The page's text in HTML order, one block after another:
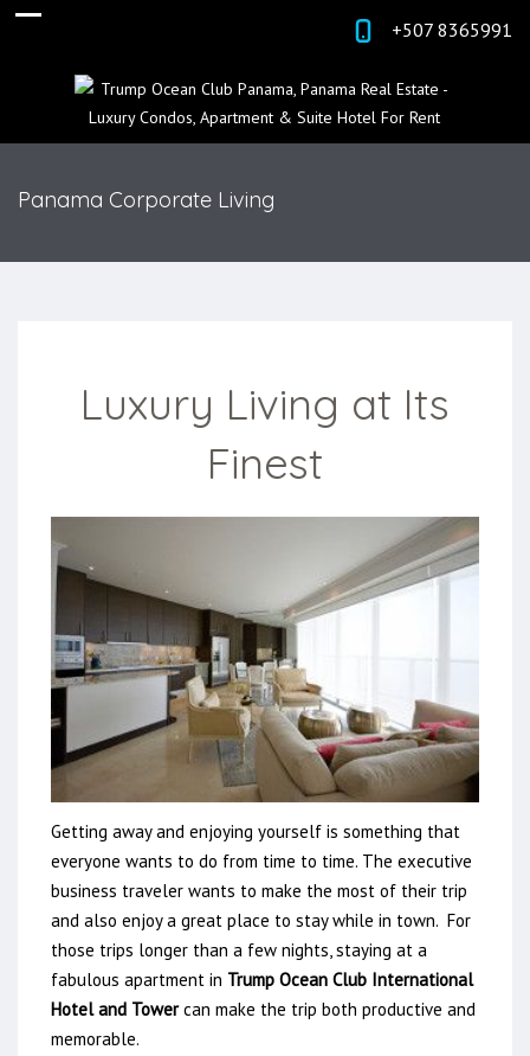
+507 8365991
Panama Corporate Living
Luxury Living at Its
Finest
Getting away and enjoying yourself is something that
everyone wants to do from time to time. The executive
business traveler wants to make the most of their trip
and also enjoy a great place to stay while in town. For
those trips longer than a few nights, staying at a
fabulous apartment in Trump Ocean Club International
Hotel and Towercan make the trip both productive and
memorable.